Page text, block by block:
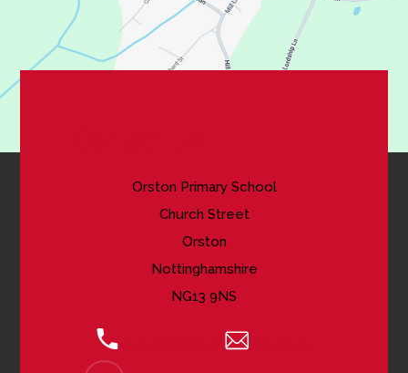
new
Orston Primary School
Church Street
Orston
Nottinghamshire
NG13 9NS